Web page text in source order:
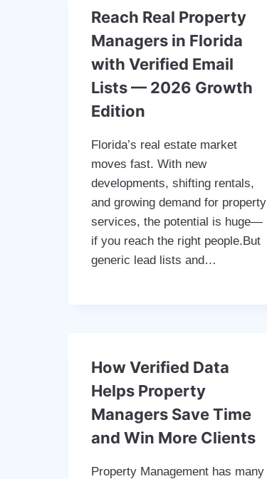
Reach Real Property
Managers in Florida
with Verified Email
Lists — 2026 Growth
Edition
Florida’s real estate market
moves fast. With new
developments, shifting rentals,
and growing demand for property
services, the potential is huge—
if you reach the right people.But
generic lead lists and…
How Verified Data
Helps Property
Managers Save Time
and Win More Clients
Property Management has many